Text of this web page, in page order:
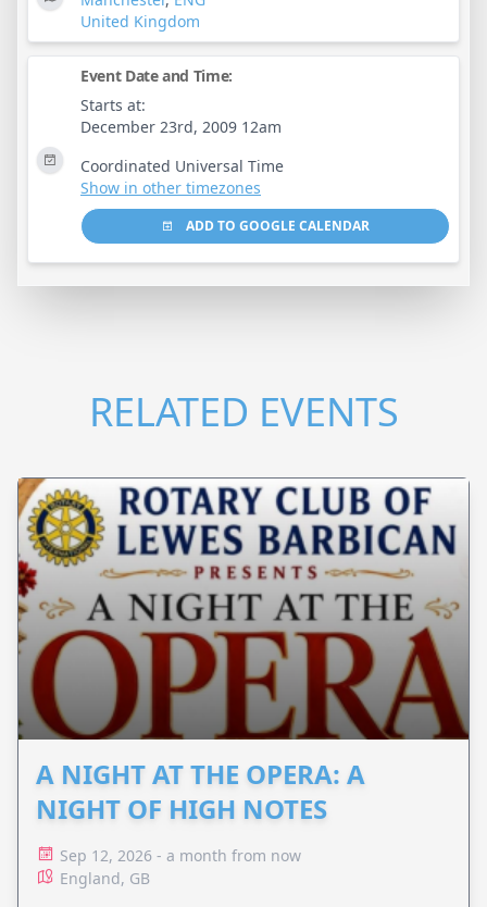
United Kingdom
Event Date and Time:
Starts at:
December 23rd, 2009 12am
Coordinated Universal Time
Show in other timezones
ADD TO GOOGLE CALENDAR
RELATED EVENTS
A NIGHT AT THE OPERA: A
NIGHT OF HIGH NOTES
Sep 12, 2026 - a month from now
England, GB